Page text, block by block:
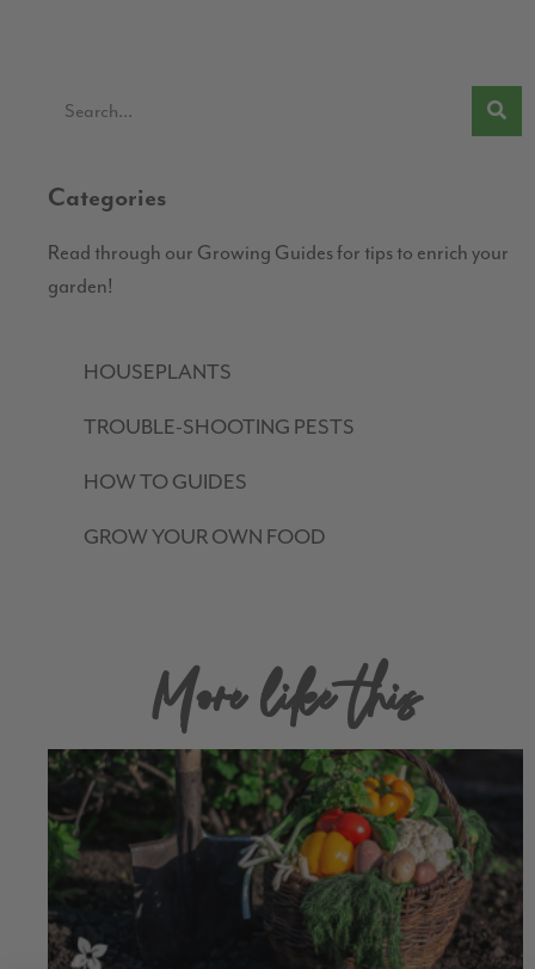
Categories
Read through our Growing Guides for tips to enrich your
garden!
HOUSEPLANTS
TROUBLE-SHOOTING PESTS
HOW TO GUIDES
GROW YOUR OWN FOOD
More like this